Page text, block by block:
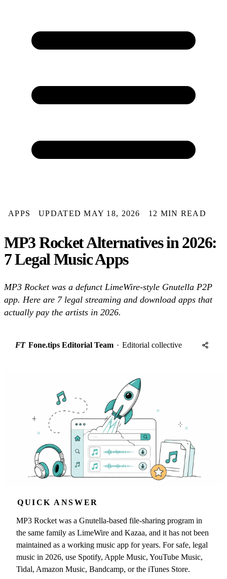
APPS UPDATED MAY 18, 2026 12 MIN READ
MP3 Rocket Alternatives in 2026:
7 Legal Music Apps
MP3 Rocket was a defunct LimeWire-style Gnutella P2P
app. Here are 7 legal streaming and download apps that
actually pay the artists in 2026.
FT Fone.tips Editorial Team · Editorial collective
QUICK ANSWER
MP3 Rocket was a Gnutella-based file-sharing program in
the same family as LimeWire and Kazaa, and it has not been
maintained as a working music app for years. For safe, legal
music in 2026, use Spotify, Apple Music, YouTube Music,
Tidal, Amazon Music, Bandcamp, or the iTunes Store.